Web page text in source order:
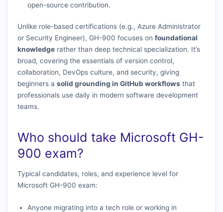
open-source contribution.
Unlike role-based certifications (e.g., Azure Administrator
or Security Engineer), GH-900 focuses onfoundational
knowledge rather than deep technical specialization. It’s
broad, covering the essentials of version control,
collaboration, DevOps culture, and security, giving
beginners asolid grounding in GitHub workflows that
professionals use daily in modern software development
teams.
Who should take Microsoft GH-
900 exam?
Typical candidates, roles, and experience level for
Microsoft GH-900 exam:
Anyone migrating into a tech role or working in